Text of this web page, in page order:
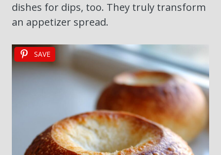
dishes for dips, too. They truly transform
an appetizer spread.
SAVE